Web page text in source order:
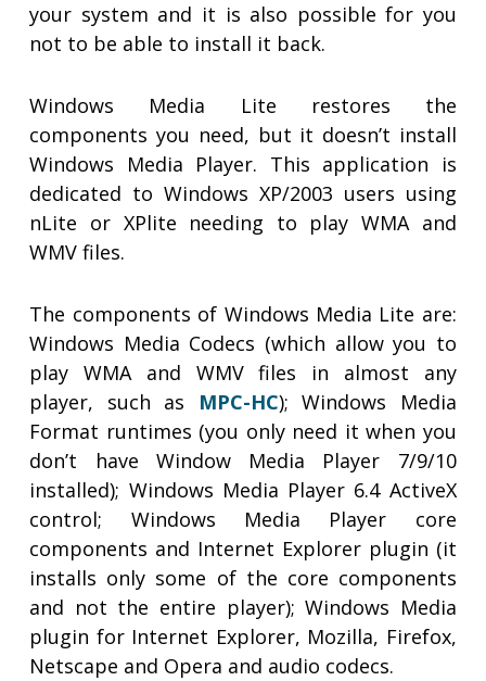
your system and it is also possible for you
not to be able to install it back.
Windows Media Lite restores the
components you need, but it doesn’t install
Windows Media Player. This application is
dedicated to Windows XP/2003 users using
nLite or XPlite needing to play WMA and
WMV files.
The components of Windows Media Lite are:
Windows Media Codecs (which allow you to
play WMA and WMV files in almost any
player, such as MPC-HC); Windows Media
Format runtimes (you only need it when you
don’t have Window Media Player 7/9/10
installed); Windows Media Player 6.4 ActiveX
control; Windows Media Player core
components and Internet Explorer plugin (it
installs only some of the core components
and not the entire player); Windows Media
plugin for Internet Explorer, Mozilla, Firefox,
Netscape and Opera and audio codecs.